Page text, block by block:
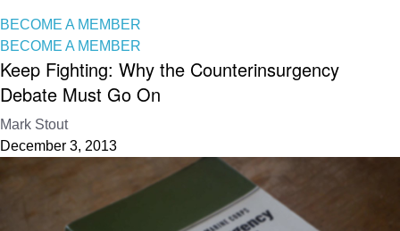
BECOME A MEMBER
BECOME A MEMBER
Keep Fighting: Why the Counterinsurgency
Debate Must Go On
Mark Stout
December 3, 2013